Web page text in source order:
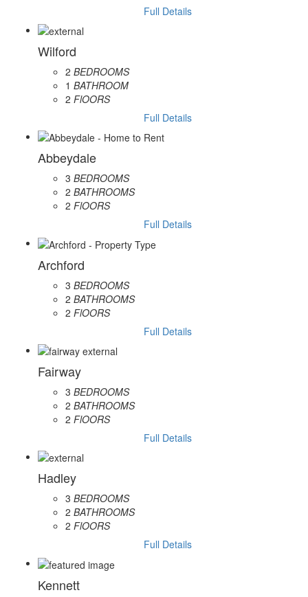
Full Details
Wilford
2 BEDROOMS
1 BATHROOM
2 FlOORS
Full Details
Abbeydale
3 BEDROOMS
2 BATHROOMS
2 FlOORS
Full Details
Archford
3 BEDROOMS
2 BATHROOMS
2 FlOORS
Full Details
Fairway
3 BEDROOMS
2 BATHROOMS
2 FlOORS
Full Details
Hadley
3 BEDROOMS
2 BATHROOMS
2 FlOORS
Full Details
Kennett